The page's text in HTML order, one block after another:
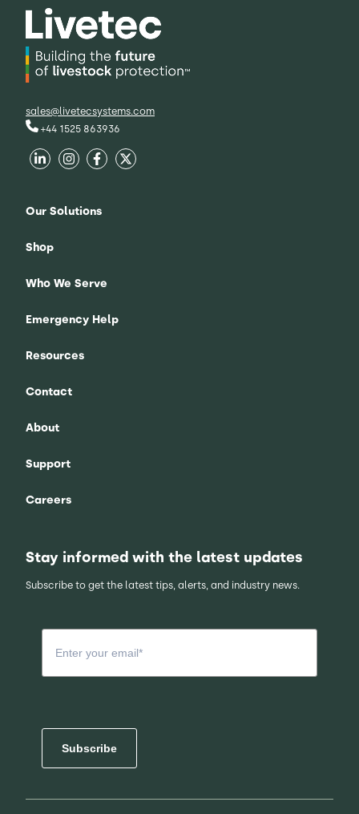
sales@livetecsystems.com
+44 1525 863936
Our Solutions
Shop
Who We Serve
Emergency Help
Resources
Contact
About
Support
Careers
Stay informed with the latest updates
Subscribe to get the latest tips, alerts, and industry news.
Subscribe